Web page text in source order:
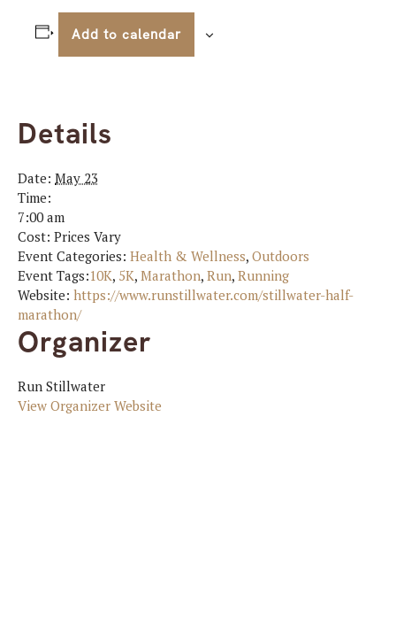
Add to calendar
Details
Date: May 23
Time:
7:00 am
Cost: Prices Vary
Event Categories: Health & Wellness, Outdoors
Event Tags:10K, 5K, Marathon, Run, Running
Website: https://www.runstillwater.com/stillwater-half-
marathon/
Organizer
Run Stillwater
View Organizer Website